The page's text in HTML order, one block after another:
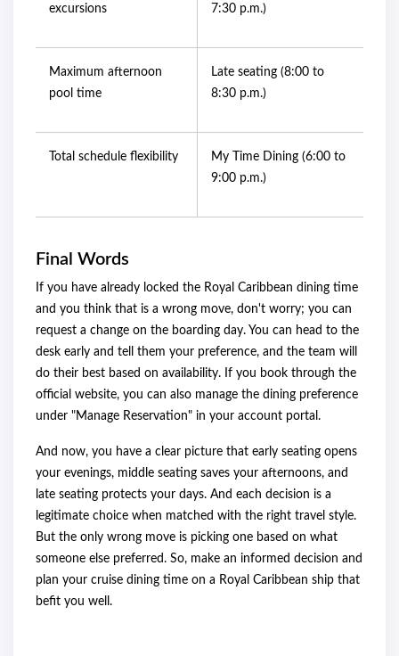
excursions
7:30 p.m.)
Maximum afternoon
pool time
Late seating (8:00 to
8:30 p.m.)
Total schedule flexibility
My Time Dining (6:00 to
9:00 p.m.)
Final Words
If you have already locked the Royal Caribbean dining time
and you think that is a wrong move, don't worry; you can
request a change on the boarding day. You can head to the
desk early and tell them your preference, and the team will
do their best based on availability. If you book through the
official website, you can also manage the dining preference
under "Manage Reservation" in your account portal.
And now, you have a clear picture that early seating opens
your evenings, middle seating saves your afternoons, and
late seating protects your days. And each decision is a
legitimate choice when matched with the right travel style.
But the only wrong move is picking one based on what
someone else preferred. So, make an informed decision and
plan your cruise dining time on a Royal Caribbean ship that
befit you well.